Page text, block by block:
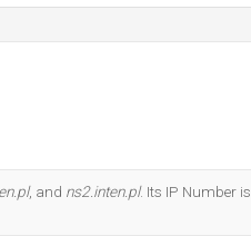
, and ns2.inten.pl. Its IP Number is